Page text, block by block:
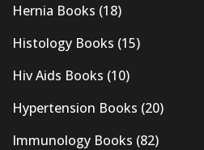
Hernia Books (18)
Histology Books (15)
Hiv Aids Books (10)
Hypertension Books (20)
Immunology Books (82)